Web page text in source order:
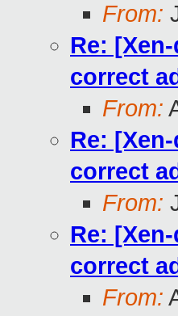
From:
Re:
correct
From:
Re:
correct
From:
Re:
correct
From: